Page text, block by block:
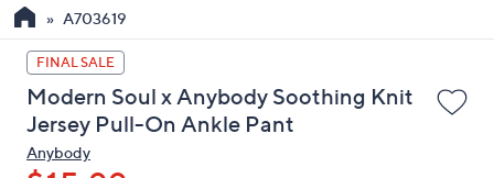
the
up
and
down
arrow
keys
A703619
FINAL SALE
Modern Soul x Anybody Soothing Knit
Jersey Pull-On Ankle Pant
Anybody